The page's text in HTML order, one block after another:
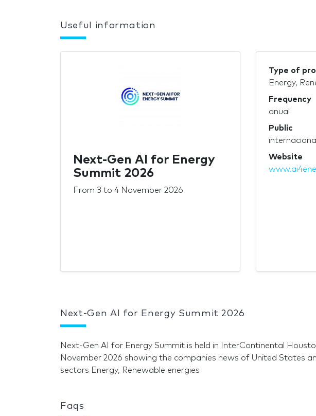
Useful information
Next-Gen AI for Energy
Summit 2026
From 3 to 4 November 2026
Type of
Energy,
Frequency
anual
Public
internacional
Website
Next-Gen AI for Energy Summit 2026
Next-Gen AI for Energy Summit is held in InterContinental
November 2026 showing the companies news of United States
sectors Energy, Renewable energies
Faqs